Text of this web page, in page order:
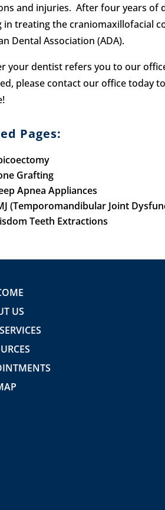
and injuries. After four years of
in treating the craniomaxillofacial
Dental Association (ADA).
your dentist refers you to our
please contact our office today
Pages:
Grafting
Apnea Appliances
(Temporomandibular Joint
Teeth Extractions
US